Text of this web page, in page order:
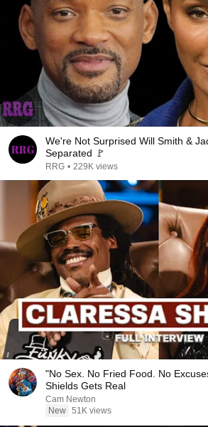
We're Not Surprised Will Smith &
Separated 🚩
RRG • 229K views
"No Sex. No Fried Food. No
Shields Gets Real
Cam Newton
New 51K views